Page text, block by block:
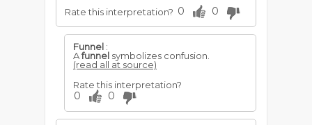
Rate this interpretation? 0 0
Funnel :
Afunnel symbolizes confusion.
(read all at source)
Rate this interpretation?
0 0